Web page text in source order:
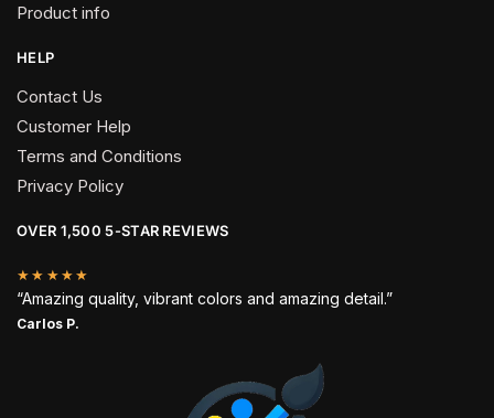
Product info
HELP
Contact Us
Customer Help
Terms and Conditions
Privacy Policy
OVER 1,500 5-STAR REVIEWS
★★★★★
“Amazing quality, vibrant colors and amazing detail.”
Carlos P.